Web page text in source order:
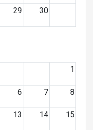
29 30
1
6 7 8
13 14 15